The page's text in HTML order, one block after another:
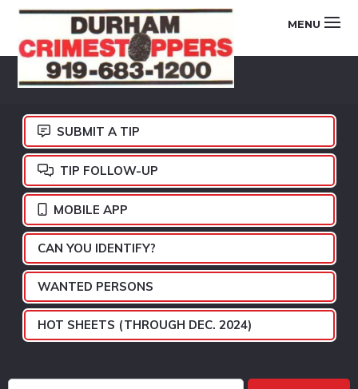
Skip
primary
navigation
Skip
main
content
Skip
footer
DURHAM
CRIMESTOPPERS
MENU
SUBMIT A TIP
TIP FOLLOW-UP
MOBILE APP
CAN YOU IDENTIFY?
WANTED PERSONS
HOT SHEETS (THROUGH DEC. 2024)